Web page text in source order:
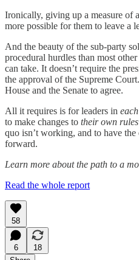
Ironically, giving up a measure of
more possible for them to leave a
And the beauty of the sub-party
procedural hurdles than most
can take. It doesn’t require the
the approval of the Supreme
House and the Senate to agree.
All it requires is for leaders in each
to make changes to their own rules
quo isn’t working, and to have
forward.
Learn more about the path to a
Read the whole report
58
6
18